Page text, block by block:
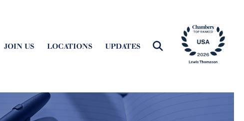
JOIN US LOCATIONS UPDATES